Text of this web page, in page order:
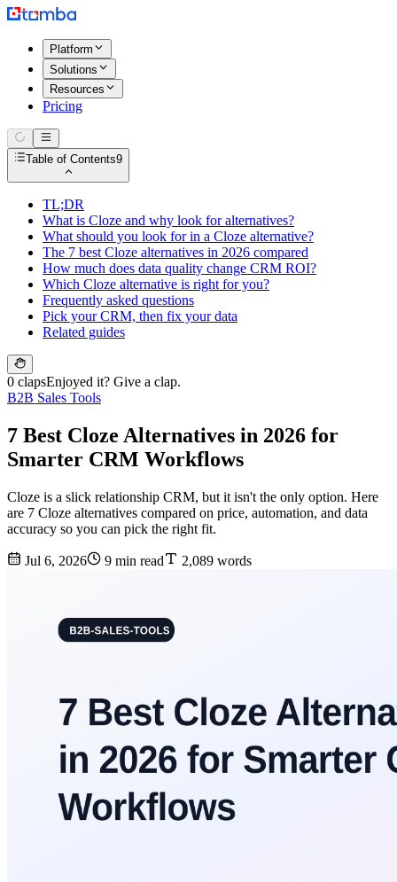
Platform
Solutions
Resources
Pricing
Table of Contents9
TL;DR
What is Cloze and why look for alternatives?
What should you look for in a Cloze alternative?
The 7 best Cloze alternatives in 2026 compared
How much does data quality change CRM ROI?
Which Cloze alternative is right for you?
Frequently asked questions
Pick your CRM, then fix your data
Related guides
0 clapsEnjoyed it? Give a clap.
B2B Sales Tools
7 Best Cloze Alternatives in 2026 for
Smarter CRM Workflows
Cloze is a slick relationship CRM, but it isn't the only option. Here
are 7 Cloze alternatives compared on price, automation, and data
accuracy so you can pick the right fit.
Jul 6, 2026 9 min read 2,089 words